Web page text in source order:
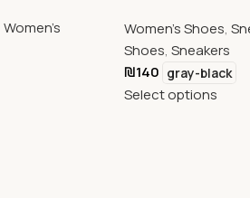
Women's
Women's Shoes,
Shoes, Sneakers
₪140 gray-black
Select options